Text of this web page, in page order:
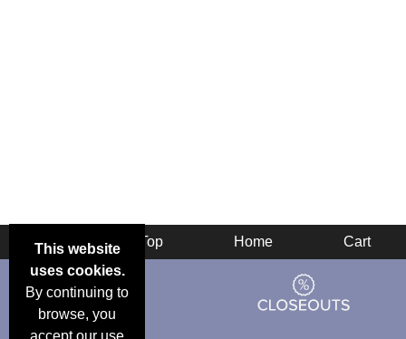
This website
uses cookies.
By continuing to
browse, you
accept our use
Back Top Home Cart